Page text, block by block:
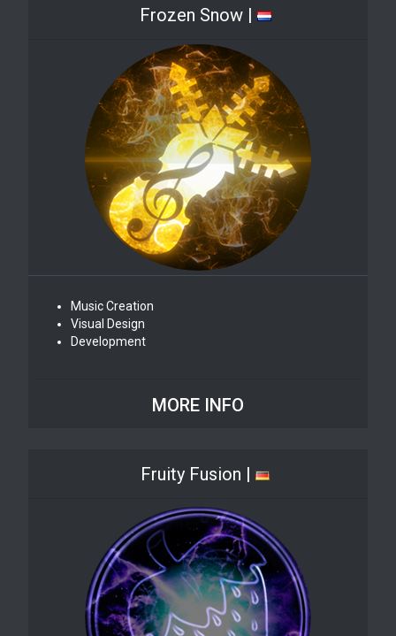
Frozen Snow |
Music Creation
Visual Design
Development
MORE INFO
Fruity Fusion |